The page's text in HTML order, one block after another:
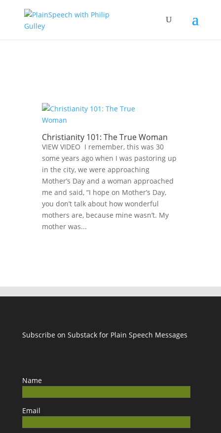
Christianity 101: The True Woman
VIEW VIDEO I remember, this was 30
some years ago when I was pastoring up
in the city, we were approaching
Mother’s Day and a woman approached
me and said, “I hope on Mother’s Day,
you don’t talk about how wonderful
mothers are, because mine wasn’t. My
mother was...
Subscribe on Substack for Plain Speech Messages
Name
Email